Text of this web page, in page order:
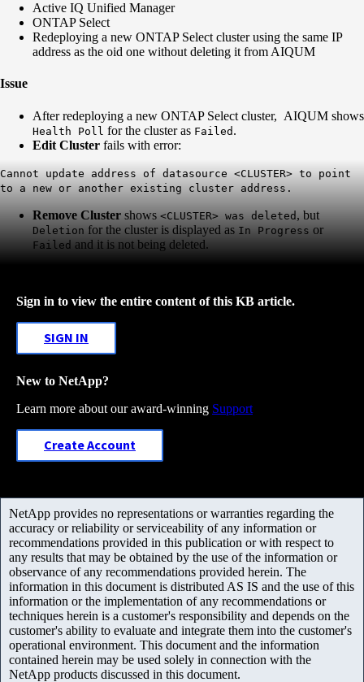
Active IQ Unified Manager
ONTAP Select
Redeploying a new ONTAP Select cluster using the same IP
address as the oid one without deleting it from AIQUM
Issue
After redeploying a new ONTAP Select cluster, AIQUM shows
Health Poll for the cluster as Failed .
Edit Cluster fails with error:
Cannot update address of datasource <CLUSTER> to point
to a new or another existing cluster address.
Remove Cluster shows <CLUSTER> was deleted , but
Deletion for the cluster is displayed as In Progress or
Failed and it is not being deleted.
Sign in to view the entire content of this KB article.
SIGN IN
New to NetApp?
Learn more about our award-winning Support
Create Account
NetApp provides no representations or warranties regarding the
accuracy or reliability or serviceability of any information or
recommendations provided in this publication or with respect to
any results that may be obtained by the use of the information or
observance of any recommendations provided herein. The
information in this document is distributed AS IS and the use of this
information or the implementation of any recommendations or
techniques herein is a customer's responsibility and depends on the
customer's ability to evaluate and integrate them into the customer's
operational environment. This document and the information
contained herein may be used solely in connection with the
NetApp products discussed in this document.